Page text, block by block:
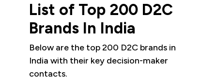
List of Top 200 D2C
Brands In India
Below are the top 200 D2C brands in
India with their key decision-maker
contacts.